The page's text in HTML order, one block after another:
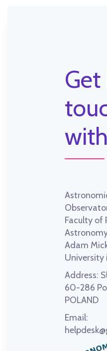
Get
Faculty of
Adam
University
Address:
60-286
POLAND
Email: